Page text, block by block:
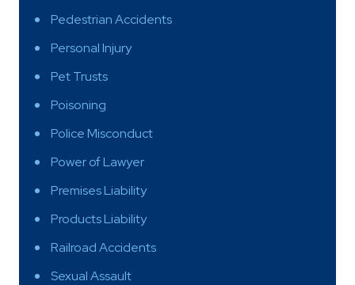
Pedestrian Accidents
Personal Injury
Pet Trusts
Poisoning
Police Misconduct
Power of Lawyer
Premises Liability
Products Liability
Railroad Accidents
Sexual Assault